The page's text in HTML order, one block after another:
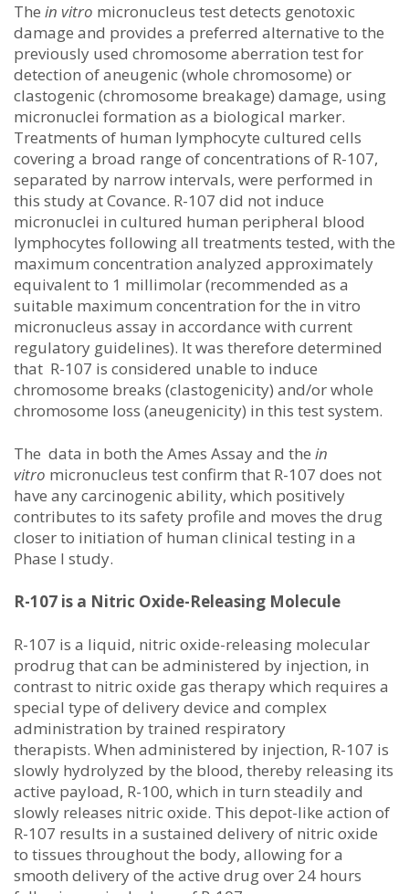
The in vitro micronucleus test detects genotoxic
damage and provides a preferred alternative to the
previously used chromosome aberration test for
detection of aneugenic (whole chromosome) or
clastogenic (chromosome breakage) damage, using
micronuclei formation as a biological marker.
Treatments of human lymphocyte cultured cells
covering a broad range of concentrations of R-107,
separated by narrow intervals, were performed in
this study at Covance. R-107 did not induce
micronuclei in cultured human peripheral blood
lymphocytes following all treatments tested, with the
maximum concentration analyzed approximately
equivalent to 1 millimolar (recommended as a
suitable maximum concentration for the in vitro
micronucleus assay in accordance with current
regulatory guidelines). It was therefore determined
that R-107 is considered unable to induce
chromosome breaks (clastogenicity) and/or whole
chromosome loss (aneugenicity) in this test system.
The data in both the Ames Assay and the in
vitro micronucleus test confirm that R-107 does not
have any carcinogenic ability, which positively
contributes to its safety profile and moves the drug
closer to initiation of human clinical testing in a
Phase I study.
R-107 is a Nitric Oxide-Releasing Molecule
R-107 is a liquid, nitric oxide-releasing molecular
prodrug that can be administered by injection, in
contrast to nitric oxide gas therapy which requires a
special type of delivery device and complex
administration by trained respiratory
therapists. When administered by injection, R-107 is
slowly hydrolyzed by the blood, thereby releasing its
active payload, R-100, which in turn steadily and
slowly releases nitric oxide. This depot-like action of
R-107 results in a sustained delivery of nitric oxide
to tissues throughout the body, allowing for a
smooth delivery of the active drug over 24 hours